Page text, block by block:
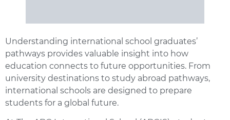
Understanding international school graduates’
pathways provides valuable insight into how
education connects to future opportunities. From
university destinations to study abroad pathways,
international schools are designed to prepare
students for a global future.